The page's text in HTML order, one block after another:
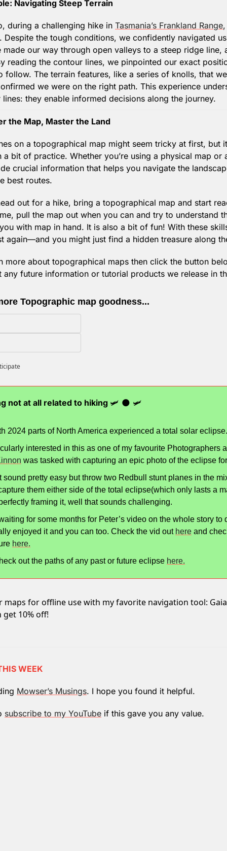
Navigating Steep Terrain
during a challenging hike in Tasmania’s Frankland Range
Despite the tough conditions, we confidently navigated
our way through open valleys to a steep ridge line,
reading the contour lines, we pinpointed our exact
follow. The terrain features, like a series of knolls, that
we were on the right path. This experience
they enable informed decisions along the journey.
the Map, Master the Land
on a topographical map might seem tricky at first, but
a bit of practice. Whether you’re using a physical map or
crucial information that helps you navigate the
best routes.
out for a hike, bring a topographical map and start
pull the map out when you can and try to understand
with map in hand. It is also a bit of fun! With these
again—and you might just find a hidden treasure along
more about topographical maps then click the button
any future information or tutorial products we release in
Topographic map goodness...
not at all related to hiking 🛩️ 🌑 🛩️
2024 parts of North America experienced a total solar eclipse.
interested in this as one of my favourite Photographers
was tasked with capturing an epic photo of the eclipse
sound pretty easy but throw two Redbull stunt planes in the
them either side of the total eclipse(which only lasts a
framing it, well that sounds challenging.
for some months for Peter’s video on the whole story to
enjoyed it and you can too. Check the vid out here and
here.
out the paths of any past or future eclipse here.
for offline use with my favorite navigation tool: Gaia
get 10% off!
WEEK
Mowser’s Musings. I hope you found it helpful.
subscribe to my YouTube if this gave you any value.